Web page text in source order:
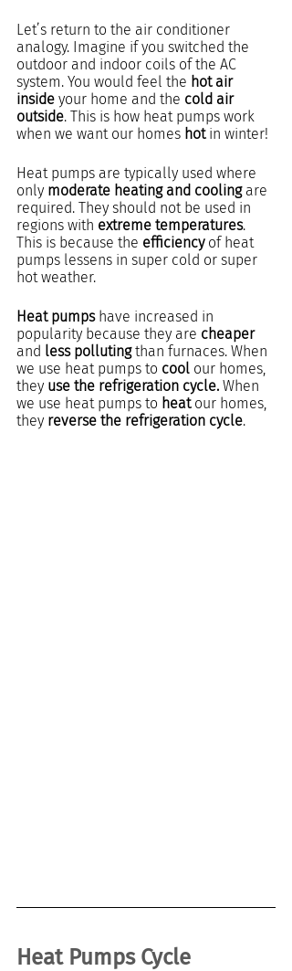
Let’s return to the air conditioner
analogy. Imagine if you switched the
outdoor and indoor coils of the AC
system. You would feel the hot air
inside your home and the cold air
outside. This is how heat pumps work
when we want our homes hot in winter!
Heat pumps are typically used where
only moderate heating and cooling are
required. They should not be used in
regions with extreme temperatures.
This is because the efficiency of heat
pumps lessens in super cold or super
hot weather.
Heat pumps have increased in
popularity because they are cheaper
and less polluting than furnaces. When
we use heat pumps to cool our homes,
they use the refrigeration cycle. When
we use heat pumps to heat our homes,
they reverse the refrigeration cycle.
Heat Pumps Cycle